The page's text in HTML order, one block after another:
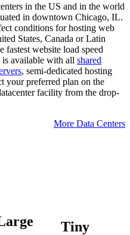
in the US and in the world
in downtown Chicago, IL.
conditions for hosting web
States, Canada or Latin
website load speed
is available with all shared
, semi-dedicated hosting
your preferred plan on the
facility from the drop-
More Data Centers
Tiny